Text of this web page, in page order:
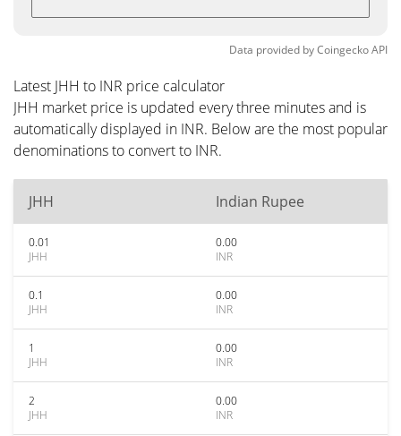
Data provided byCoingeckoAPI
Latest JHH to INR price calculator
JHH market price is updated every three minutes and is
automatically displayed in INR. Below are the most popular
denominations to convert to INR.
JHH Indian Rupee
0.01
JHH
0.00
INR
0.1
JHH
0.00
INR
1
JHH
0.00
INR
2
JHH
0.00
INR